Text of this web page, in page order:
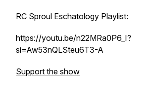
RC Sproul Eschatology Playlist:
https://youtu.be/n22MRa0P6_I?
si=Aw53nQLSteu6T3-A
Support the show